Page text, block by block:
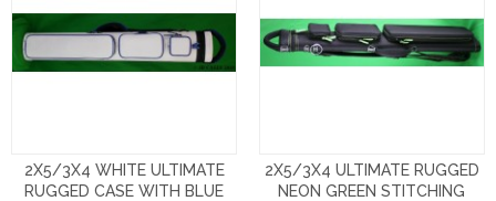
2X5/3X4 WHITE ULTIMATE
RUGGED CASE WITH BLUE
2X5/3X4 ULTIMATE RUGGED
NEON GREEN STITCHING